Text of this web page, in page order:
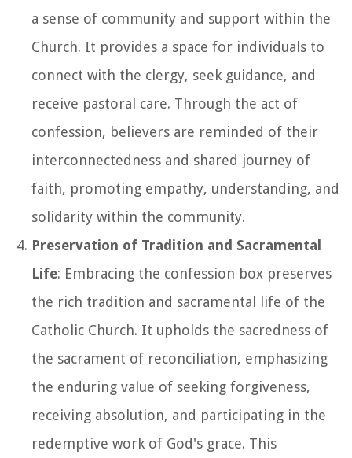
a sense of community and support within the
Church. It provides a space for individuals to
connect with the clergy, seek guidance, and
receive pastoral care. Through the act of
confession, believers are reminded of their
interconnectedness and shared journey of
faith, promoting empathy, understanding, and
solidarity within the community.
Preservation of Tradition and Sacramental
Life: Embracing the confession box preserves
the rich tradition and sacramental life of the
Catholic Church. It upholds the sacredness of
the sacrament of reconciliation, emphasizing
the enduring value of seeking forgiveness,
receiving absolution, and participating in the
redemptive work of God's grace. This